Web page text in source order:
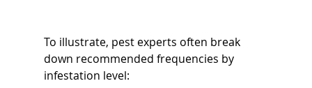
To illustrate, pest experts often break
down recommended frequencies by
infestation level: